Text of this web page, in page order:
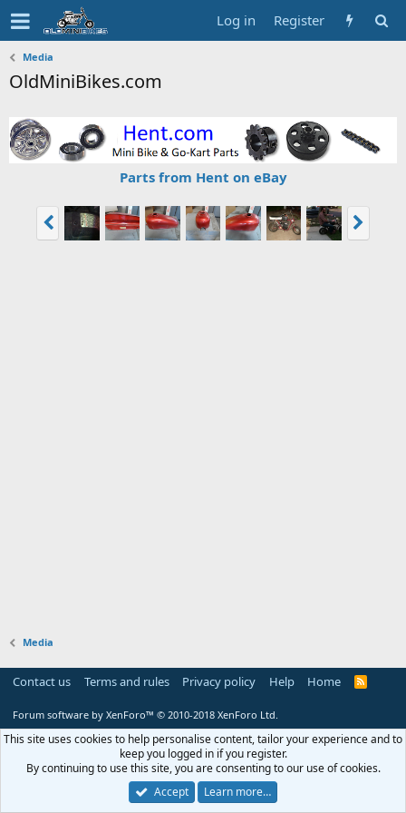
Log in Register
Media
OldMiniBikes.com
Parts from Hent on eBay
Media
Contact us Terms and rules Privacy policy Help Home
R
Forum software by XenForo™ © 2010-2018 XenForo Ltd.
This site uses cookies to help personalise content, tailor your experience and to
keep you logged in if you register.
By continuing to use this site, you are consenting to our use of cookies.
Accept
Learn more…